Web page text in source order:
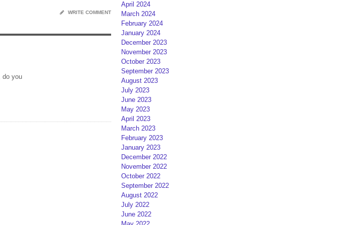
WRITE COMMENT
do you
April 2024
March 2024
February 2024
January 2024
December 2023
November 2023
October 2023
September 2023
August 2023
July 2023
June 2023
May 2023
April 2023
March 2023
February 2023
January 2023
December 2022
November 2022
October 2022
September 2022
August 2022
July 2022
June 2022